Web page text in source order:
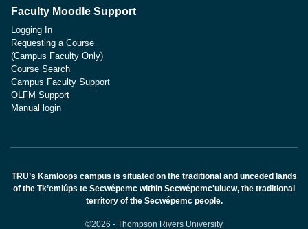
Faculty Moodle Support
Logging In
Requesting a Course
(Campus Faculty Only)
Course Search
Campus Faculty Support
OLFM Support
Manual login
TRU’s Kamloops campus is situated on the traditional and unceded lands
of the Tk’emlúps te Secwépemc within Secwépemc'ulucw, the traditional
territory of the Secwépemc people.
©2026 - Thompson Rivers University